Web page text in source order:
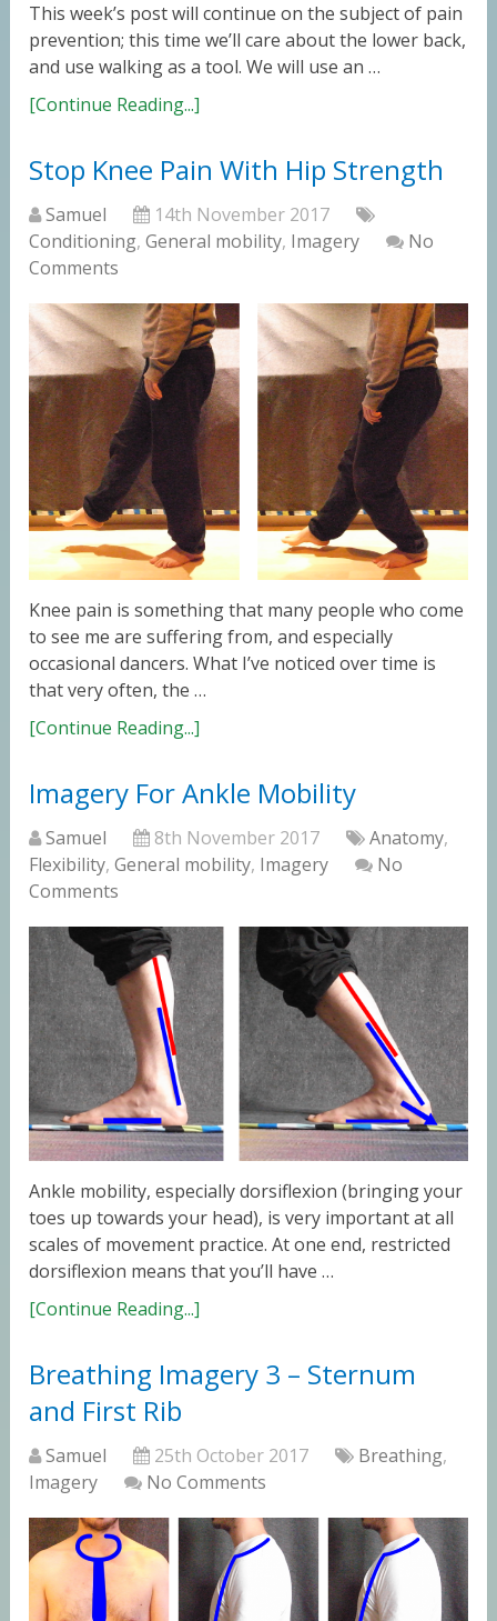
This week’s post will continue on the subject of pain
prevention; this time we’ll care about the lower back,
and use walking as a tool. We will use an …
[Continue Reading...]
Stop Knee Pain With Hip Strength
Samuel
14th November 2017
Conditioning,General mobility, Imagery
No
Comments
Knee pain is something that many people who come
to see me are suffering from, and especially
occasional dancers. What I’ve noticed over time is
that very often, the …
[Continue Reading...]
Imagery For Ankle Mobility
Samuel 8th November 2017 Anatomy,
Flexibility,General mobility, Imagery
No
Comments
Ankle mobility, especially dorsiflexion (bringing your
toes up towards your head), is very important at all
scales of movement practice. At one end, restricted
dorsiflexion means that you’ll have …
[Continue Reading...]
Breathing Imagery 3 – Sternum
and First Rib
Samuel 25th October 2017 Breathing,
Imagery
No Comments